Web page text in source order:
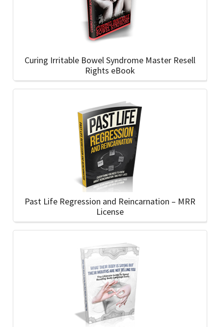
Curing Irritable Bowel Syndrome Master Resell
Rights eBook
Past Life Regression and Reincarnation – MRR
License